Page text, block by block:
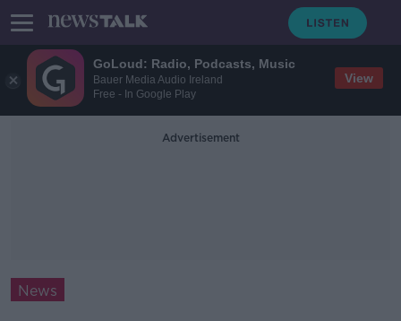
GoLoud: Radio, Podcasts, Music
Bauer Media Audio Ireland
Free - In Google Play
View
Advertisement
News